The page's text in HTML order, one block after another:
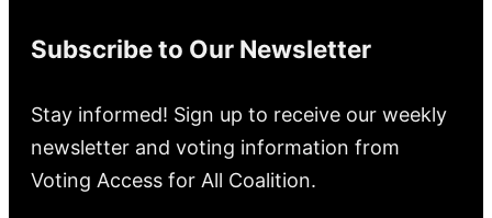
Subscribe to Our Newsletter
Stay informed! Sign up to receive our weekly
newsletter and voting information from
Voting Access for All Coalition.